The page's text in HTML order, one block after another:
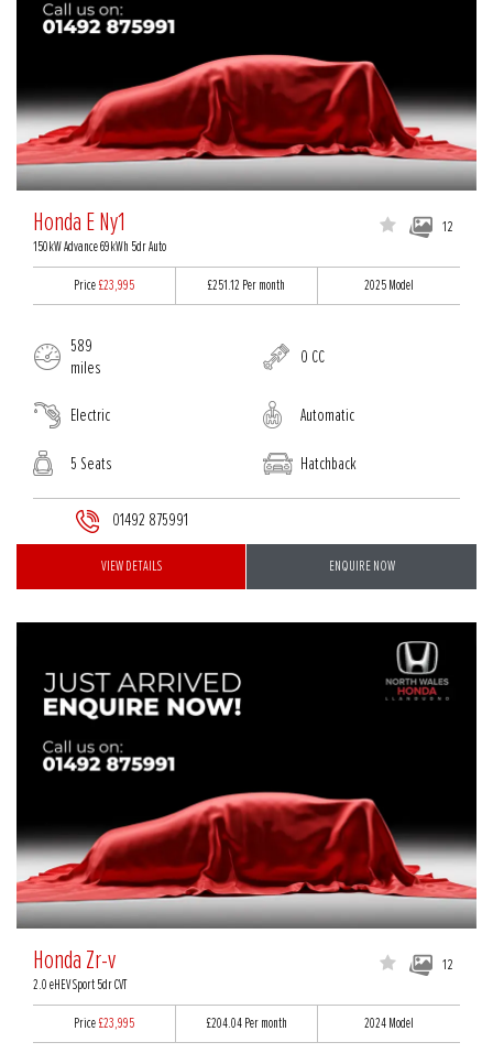
Honda E Ny1
150kW Advance 69kWh 5dr Auto
12
Price£23,995 £251.12 Per month 2025 Model
589
miles
0 CC
Electric Automatic
5 Seats Hatchback
01492 875991
VIEW DETAILS ENQUIRE NOW
Honda Zr-v
2.0 eHEV Sport 5dr CVT
12
Price£23,995 £204.04 Per month 2024 Model